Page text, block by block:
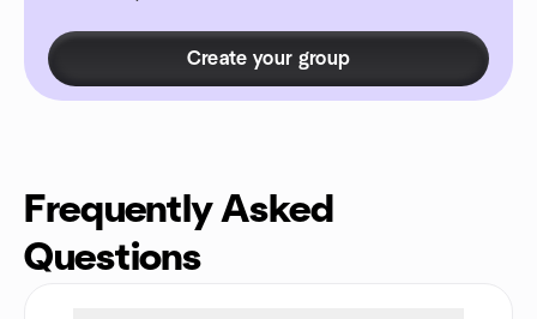
Create your group
Frequently Asked
Questions